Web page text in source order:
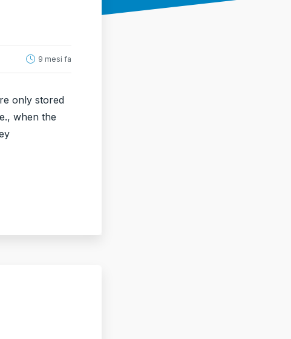
9 mesi fa
only stored
when the